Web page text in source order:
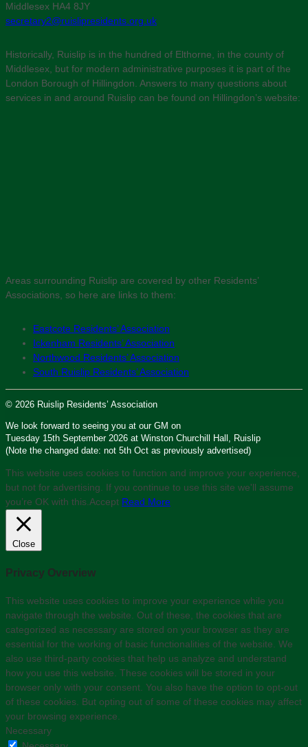
Middlesex HA4 8JY
secretary2@ruislipresidents.org.uk
Historically, Ruislip is in the hundred of Elthorne, in the county of
Middlesex, but for modern administrative purposes it is part of the
London Borough of Hillingdon. Answers to many questions about
services in and around Ruislip can be found on Hillingdon’s website:
Areas surrounding Ruislip are covered by other Residents’
Associations, so here are links to them:
Eastcote Residents’ Association
Ickenham Residents’ Association
Northwood Residents’ Association
South Ruislip Residents’ Association
© 2026 Ruislip Residents’ Association
We look forward to seeing you at our GM on
Tuesday 15th September 2026 at Winston Churchill Hall, Ruislip
(Note the changed date: not 5th Oct as previously advertised)
This website uses cookies to function and improve your experience,
but not for advertising. If you continue to use this site we'll assume
you’re OK with this.Accept Read More
Close
Privacy Overview
This website uses cookies to improve your experience while you
navigate through the website. Out of these, the cookies that are
categorized as necessary are stored on your browser as they are
essential for the working of basic functionalities of the website. We
also use third-party cookies that help us analyze and understand
how you use this website. These cookies will be stored in your
browser only with your consent. You also have the option to opt-out
of these cookies. But opting out of some of these cookies may affect
your browsing experience.
Necessary